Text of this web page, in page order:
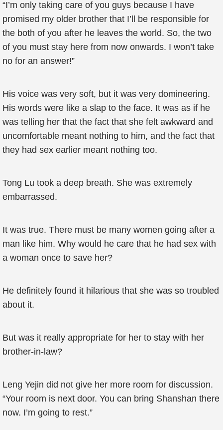
“I’m only taking care of you guys because I have
promised my older brother that I’ll be responsible for
the both of you after he leaves the world. So, the two
of you must stay here from now onwards. I won’t take
no for an answer!”
His voice was very soft, but it was very domineering.
His words were like a slap to the face. It was as if he
was telling her that the fact that she felt awkward and
uncomfortable meant nothing to him, and the fact that
they had sex earlier meant nothing too.
Tong Lu took a deep breath. She was extremely
embarrassed.
It was true. There must be many women going after a
man like him. Why would he care that he had sex with
a woman once to save her?
He definitely found it hilarious that she was so troubled
about it.
But was it really appropriate for her to stay with her
brother-in-law?
Leng Yejin did not give her more room for discussion.
“Your room is next door. You can bring Shanshan there
now. I’m going to rest.”